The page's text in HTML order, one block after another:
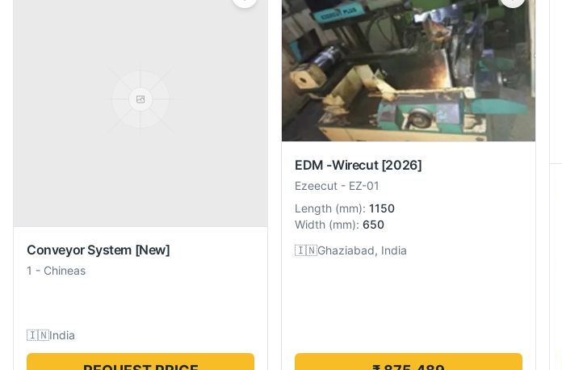
Conveyor System [New]
1 - Chineas
🇮🇳India
EDM -Wirecut [2026]
Ezeecut - EZ-01
Length (mm): 1150
Width (mm): 650
🇮🇳Ghaziabad, India